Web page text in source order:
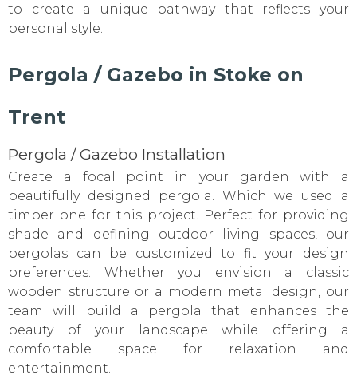
to create a unique pathway that reflects your
personal style.
Pergola / Gazebo in Stoke on
Trent
Pergola / Gazebo Installation
Create a focal point in your garden with a
beautifully designed pergola. Which we used a
timber one for this project. Perfect for providing
shade and defining outdoor living spaces, our
pergolas can be customized to fit your design
preferences. Whether you envision a classic
wooden structure or a modern metal design, our
team will build a pergola that enhances the
beauty of your landscape while offering a
comfortable space for relaxation and
entertainment.